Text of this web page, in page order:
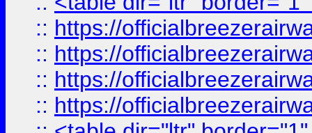
:: https://
:: https://
:: https://
:: https://